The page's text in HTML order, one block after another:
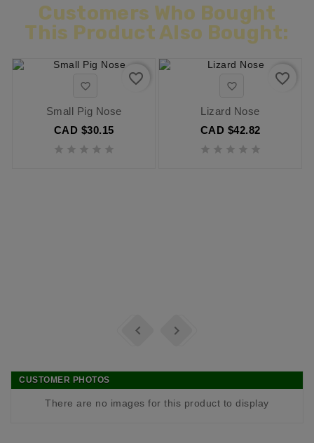
Customers Who Bought
This Product Also Bought:

Small Pig Nose
CAD $30.15
    
favorite_border 
Lizard Nose
CAD $42.82
    
favorite_border
 
CUSTOMER PHOTOS
There are no images for this product to display